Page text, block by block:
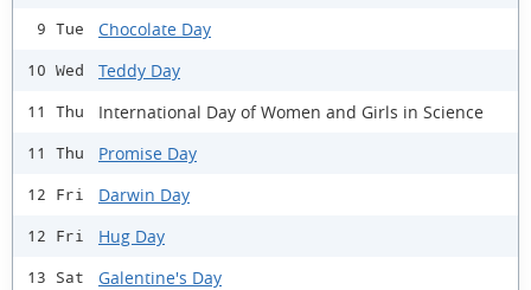
9 Tue Chocolate Day
10 Wed Teddy Day
11 Thu International Day of Women and Girls in Science
11 Thu Promise Day
12 Fri Darwin Day
12 Fri Hug Day
13 Sat Galentine's Day